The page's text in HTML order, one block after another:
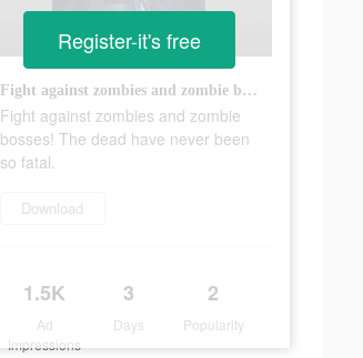
Fight against zombies and zombie bosses! The dead have never been so fatal.
Fight against zombies and zombie
bosses! The dead have never been
so fatal.
Download
1.5K
Ad
Impressions
3
Days
2
Popularity
Register-it's free